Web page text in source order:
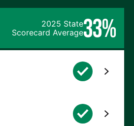
2025 State
Scorecard Average33%